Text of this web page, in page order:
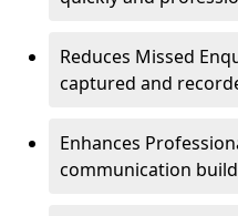
Reduces Missed
captured and
Enhances
communication